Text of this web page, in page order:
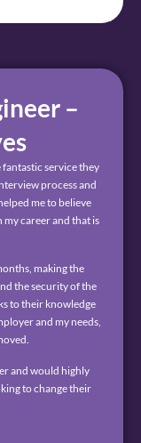
–
service they
process and
me to believe
career and that is
making the
the security of the
to their knowledge
and my needs,
and would highly
to change their